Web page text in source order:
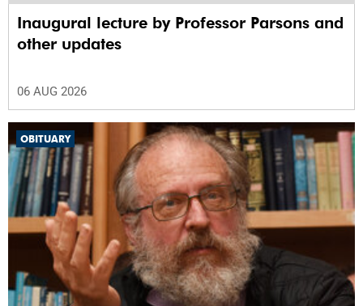
Inaugural lecture by Professor Parsons and
other updates
06 AUG 2026
OBITUARY